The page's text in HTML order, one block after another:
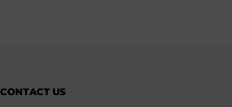
CONTACT US